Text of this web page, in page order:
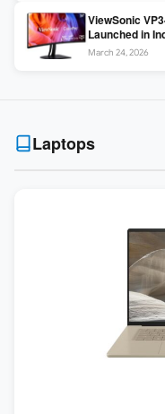
ViewSonic
Launched in
sRGB / 99W
March 24, 2026
Laptops